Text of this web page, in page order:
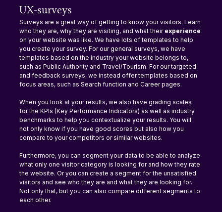
UX-surveys
Surveys are a great way of getting to know your visitors. Learn
who they are, why they are visiting, and what their experience
on your website was like. We have lots of templates to help
you create your survey. For our general surveys, we have
templates based on the industry your website belongs to,
such as Public Authority and Travel/Tourism. For our targeted
and feedback surveys, we instead offer templates based on
focus areas, such as Search function and Career pages.
When you look at your results, we also have grading scales
for the KPIs (Key Performance Indicators) as well as industry
benchmarks to help you contextualize your results. You will
not only know if you have good scores but also how you
compare to your competitors or similar websites.
Furthermore, you can segment your data to be able to analyze
what only one visitor category is looking for and how they rate
the website. Or you can create a segment for the unsatisfied
visitors and see who they are and what they are looking for.
Not only that, but you can also compare different segments to
each other.